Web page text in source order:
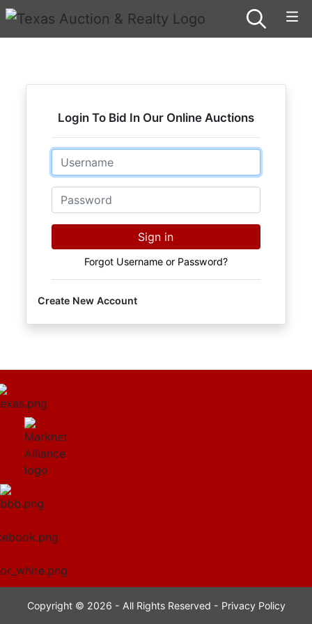
Login To Bid In Our Online Auctions
Email
Password
Sign in
Forgot Username or Password?
Create New Account
Copyright © 2026 - All Rights Reserved - Privacy Policy